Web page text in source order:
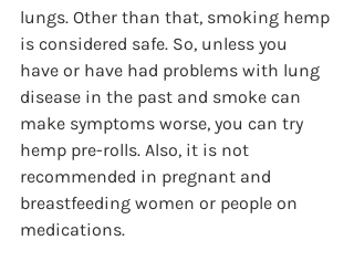
lungs. Other than that, smoking hemp
is considered safe. So, unless you
have or have had problems with lung
disease in the past and smoke can
make symptoms worse, you can try
hemp pre-rolls. Also, it is not
recommended in pregnant and
breastfeeding women or people on
medications.